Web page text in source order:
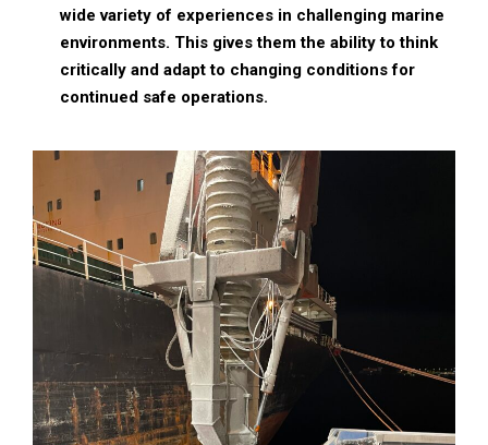
wide variety of experiences in challenging marine
environments. This gives them the ability to think
critically and adapt to changing conditions for
continued safe operations.